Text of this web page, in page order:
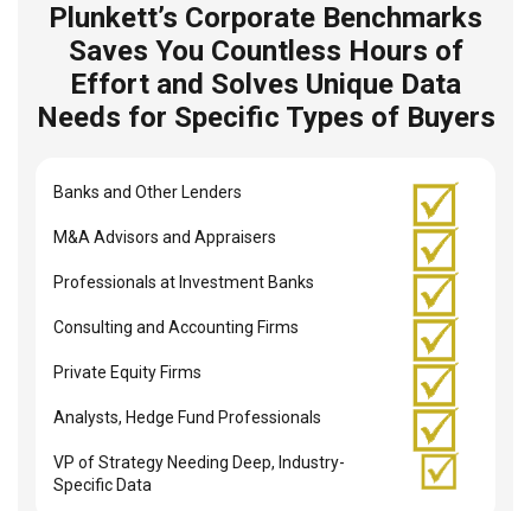
Plunkett’s Corporate Benchmarks
Saves You Countless Hours of
Effort and Solves Unique Data
Needs for Specific Types of Buyers
Banks and Other Lenders
M&A Advisors and Appraisers
Professionals at Investment Banks
Consulting and Accounting Firms
Private Equity Firms
Analysts, Hedge Fund Professionals
VP of Strategy Needing Deep, Industry-
Specific Data